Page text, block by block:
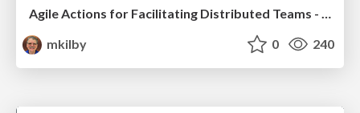
Agile Actions for Facilitating Distributed Teams - ADO2019
mkilby
0 240